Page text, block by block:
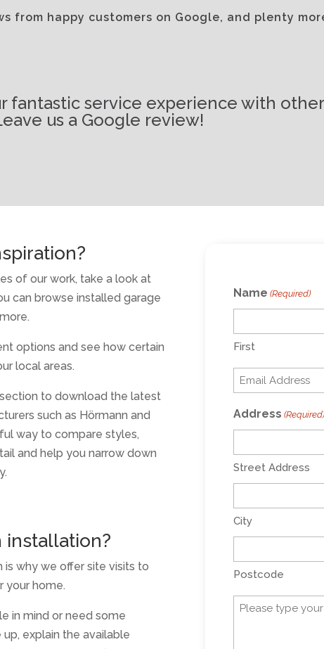
from happy customers on Google, and plenty
fantastic service experience with
us a Google review!
of our work, take a look at
can browse installed garage
options and see how certain
local areas.
section to download the latest
such as Hörmann and
way to compare styles,
and help you narrow down
installation?
is why we offer site visits to
your home.
in mind or need some
explain the available
Name (Required)
First
Email
(Required)
Address (Required)
Street Address
City
Postcode
Message